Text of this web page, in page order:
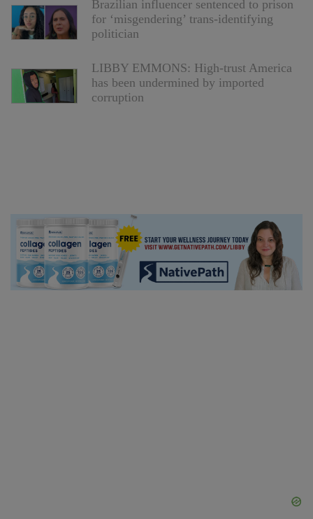
Brazilian influencer sentenced to prison
for ‘misgendering’ trans-identifying
politician
LIBBY EMMONS: High-trust America
has been undermined by imported
corruption